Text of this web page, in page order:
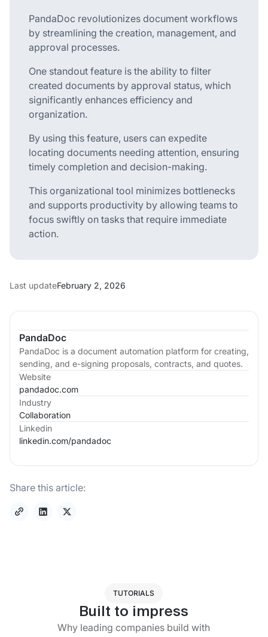
PandaDoc
PandaDoc is a document automation platform for creating,
sending, and e-signing proposals, contracts, and quotes.
Website
pandadoc.com
Industry
Collaboration
Linkedin
linkedin.com/pandadoc
Share this article:
PandaDoc revolutionizes document workflows
by streamlining the creation, management, and
approval processes.
One standout feature is the ability to filter
created documents by approval status, which
significantly enhances efficiency and
organization.
By using this feature, users can expedite
locating documents needing attention, ensuring
timely completion and decision-making.
This organizational tool minimizes bottlenecks
and supports productivity by allowing teams to
focus swiftly on tasks that require immediate
action.
Last updateFebruary 2, 2026
TUTORIALS
Built to impress
Why leading companies build with